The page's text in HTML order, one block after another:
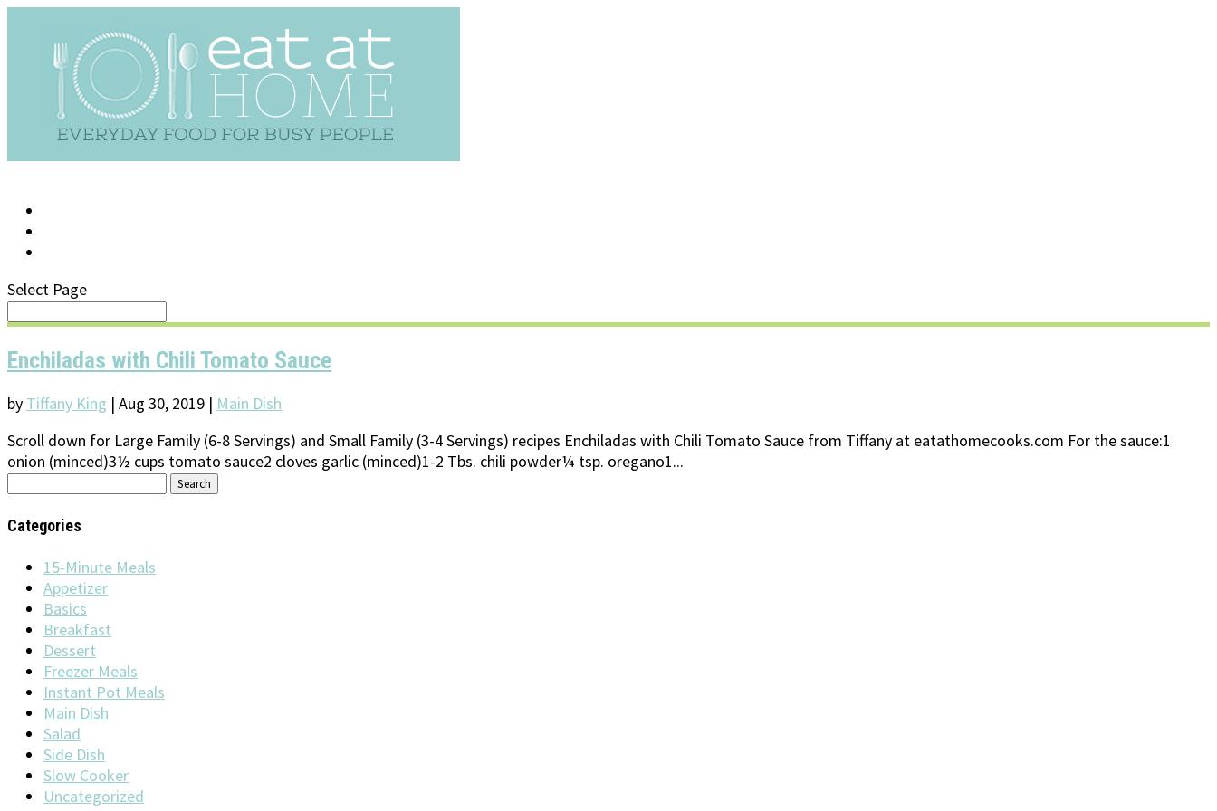
Select Page
Enchiladas with Chili Tomato Sauce
by Tiffany King | Aug 30, 2019 | Main Dish
Scroll down for Large Family (6-8 Servings) and Small Family (3-4 Servings) recipes Enchiladas with Chili Tomato Sauce from Tiffany at eatathomecooks.com For the sauce:1
onion (minced)3½ cups tomato sauce2 cloves garlic (minced)1-2 Tbs. chili powder¼ tsp. oregano1...
Search
Categories
15-Minute Meals
Appetizer
Basics
Breakfast
Dessert
Freezer Meals
Instant Pot Meals
Main Dish
Salad
Side Dish
Slow Cooker
Uncategorized